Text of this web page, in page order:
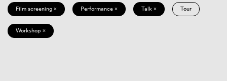
Film screening × Performance × Talk × Tour
Workshop ×